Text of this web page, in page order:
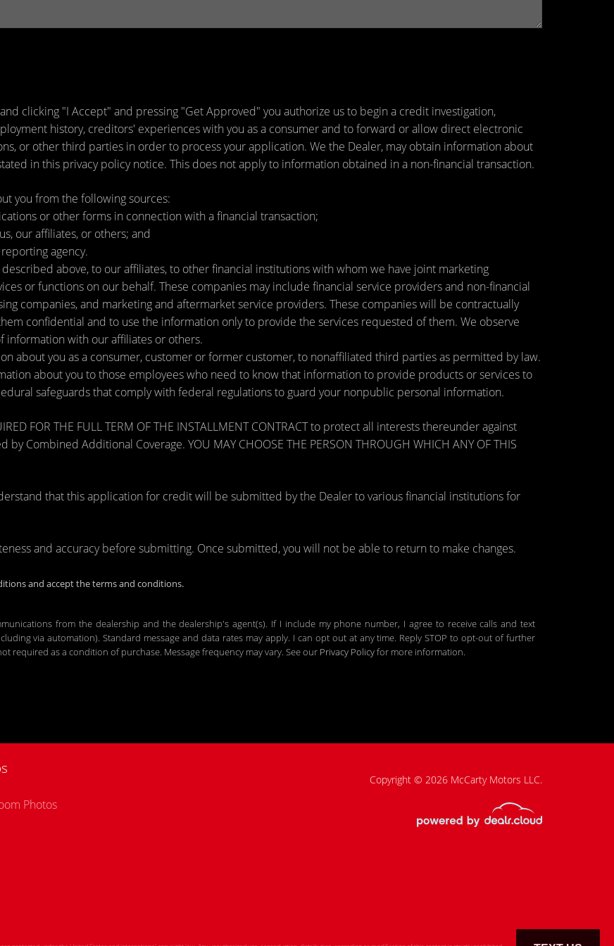
clicking "I Accept" and pressing "Get Approved" you authorize us to begin a credit investigation,
history, creditors' experiences with you as a consumer and to forward or allow direct electronic
or other third parties in order to process your application. We the Dealer, may obtain information about
in this privacy policy notice. This does not apply to information obtained in a non-financial transaction.
you from the following sources:
or other forms in connection with a financial transaction;
our affiliates, or others; and
agency.
above, to our affiliates, to other financial institutions with whom we have joint marketing
or functions on our behalf. These companies may include financial service providers and non-financial
companies, and marketing and aftermarket service providers. These companies will be contractually
confidential and to use the information only to provide the services requested of them. We observe
information with our affiliates or others.
about you as a consumer, customer or former customer, to nonaffiliated third parties as permitted by law.
about you to those employees who need to know that information to provide products or services to
safeguards that comply with federal regulations to guard your nonpublic personal information.
FOR THE FULL TERM OF THE INSTALLMENT CONTRACT to protect all interests thereunder against
Combined Additional Coverage. YOU MAY CHOOSE THE PERSON THROUGH WHICH ANY OF THIS
that this application for credit will be submitted by the Dealer to various financial institutions for
and accuracy before submitting. Once submitted, you will not be able to return to make changes.
and accept the terms and conditions.
from the dealership and the dealership's agent(s). If I include my phone number, I agree to receive calls and text
via automation). Standard message and data rates may apply. I can opt out at any time. Reply STOP to opt-out of further
required as a condition of purchase. Message frequency may vary. See our Privacy Policyfor more information.
Photos
Copyright © 2026 McCarty Motors LLC.